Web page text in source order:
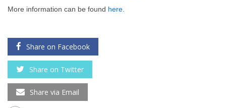
More information can be found here
Share on Facebook
Share on Twitter
Share via Email